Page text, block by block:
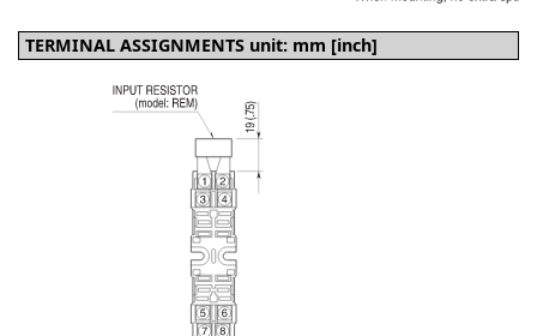
TERMINAL ASSIGNMENTS unit: mm [inch]